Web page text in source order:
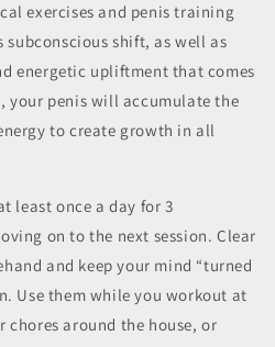
exercises and penis training
subconscious shift, as well as
energetic upliftment that comes
your penis will accumulate the
to create growth in all
least once a day for 3
on to the next session. Clear
and keep your mind “turned
Use them while you workout at
chores around the house, or